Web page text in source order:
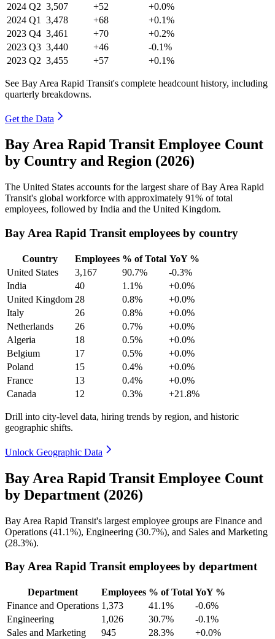
2024 Q2 3,507 +52
+0.0%
2024 Q1 3,478 +68
+0.1%
2023 Q4 3,461 +70
+0.2%
2023 Q3 3,440 +46
-0.1%
2023 Q2 3,455 +57 +0.1%
See Bay Area Rapid Transit's complete headcount history, including
quarterly breakdowns.
Get the Data
Bay Area Rapid Transit Employee Count
by Country and Region (2026)
The United States accounts for the largest share of Bay Area Rapid
Transit's global workforce with approximately 91% of total
employees, followed by India and the United Kingdom.
Bay Area Rapid Transit employees by country
Country Employees % of Total YoY %
United States
3,167 90.7%
-0.3%
India
40 1.1%
+0.0%
United Kingdom 28 0.8%
+0.0%
Italy
26 0.8%
+0.0%
Netherlands
26 0.7%
+0.0%
Algeria
18 0.5%
+0.0%
Belgium
17 0.5%
+0.0%
Poland
15 0.4%
+0.0%
France
13 0.4%
+0.0%
Canada
12 0.3% +21.8%
Drill into city-level data, hiring trends by region, and historic
geographic shifts.
Unlock Geographic Data
Bay Area Rapid Transit Employee Count
by Department (2026)
Bay Area Rapid Transit's largest employee groups are Finance and
Operations (41.1%), Engineering (30.7%), and Sales and Marketing
(28.3%).
Bay Area Rapid Transit employees by department
Department Employees % of Total YoY %
Finance and Operations 1,373 41.1%
-0.6%
Engineering
1,026 30.7%
-0.1%
Sales and Marketing
945 28.3% +0.0%